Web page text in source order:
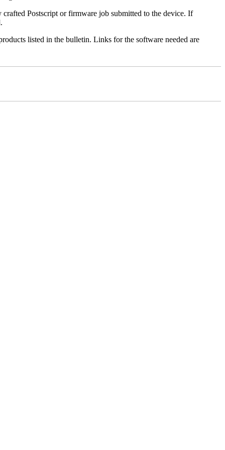
Postscript or firmware job submitted to the device. If
listed in the bulletin. Links for the software needed are